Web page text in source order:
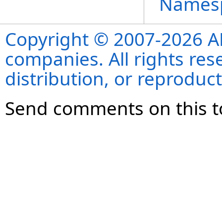
Copyright © 2007-2026
companies. All rights
distribution, or
Send comments on this